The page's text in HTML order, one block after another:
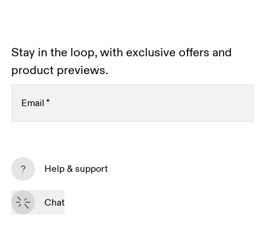
Stay in the loop, with exclusive offers and
product previews.
Email*
By continuing, you accept our privacy policy. Your personal data will be
passed on to On AG so we can contact you about our products and send
you surveys via e-mail. Data processing and the statistical analysis of the
data will be carried out by our service providers, Sailthru (USA) and Braze
Help & support
Chat